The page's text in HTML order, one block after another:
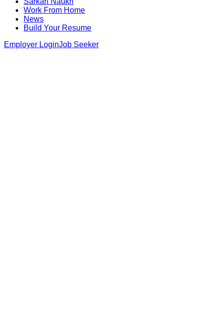
Work From Home
News
Build Your Resume
Employer LoginJob Seeker